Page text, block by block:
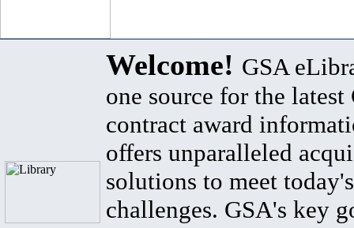
Welcome! GSA
one source for the latest
contract award
offers unparalleled
solutions to meet
challenges. GSA's key